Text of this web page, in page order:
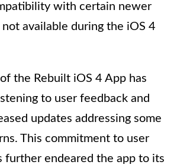
with certain newer
available during the iOS 4
the Rebuilt iOS 4 App has
to user feedback and
updates addressing some
This commitment to user
further endeared the app to its